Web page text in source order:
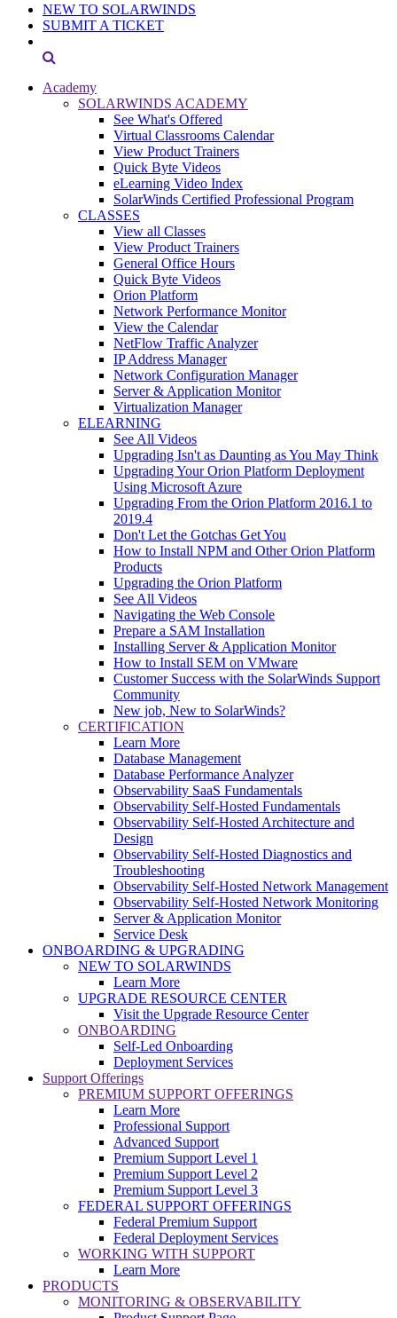
NEW TO SOLARWINDS
SUBMIT A TICKET
Academy
SOLARWINDS ACADEMY
See What's Offered
Virtual Classrooms Calendar
View Product Trainers
Quick Byte Videos
eLearning Video Index
SolarWinds Certified Professional Program
CLASSES
View all Classes
View Product Trainers
General Office Hours
Quick Byte Videos
Orion Platform
Network Performance Monitor
View the Calendar
NetFlow Traffic Analyzer
IP Address Manager
Network Configuration Manager
Server & Application Monitor
Virtualization Manager
ELEARNING
See All Videos
Upgrading Isn't as Daunting as You May Think
Upgrading Your Orion Platform Deployment
Using Microsoft Azure
Upgrading From the Orion Platform 2016.1 to
2019.4
Don't Let the Gotchas Get You
How to Install NPM and Other Orion Platform
Products
Upgrading the Orion Platform
See All Videos
Navigating the Web Console
Prepare a SAM Installation
Installing Server & Application Monitor
How to Install SEM on VMware
Customer Success with the SolarWinds Support
Community
New job, New to SolarWinds?
CERTIFICATION
Learn More
Database Management
Database Performance Analyzer
Observability SaaS Fundamentals
Observability Self-Hosted Fundamentals
Observability Self-Hosted Architecture and
Design
Observability Self-Hosted Diagnostics and
Troubleshooting
Observability Self-Hosted Network Management
Observability Self-Hosted Network Monitoring
Server & Application Monitor
Service Desk
ONBOARDING & UPGRADING
NEW TO SOLARWINDS
Learn More
UPGRADE RESOURCE CENTER
Visit the Upgrade Resource Center
ONBOARDING
Self-Led Onboarding
Deployment Services
Support Offerings
PREMIUM SUPPORT OFFERINGS
Learn More
Professional Support
Advanced Support
Premium Support Level 1
Premium Support Level 2
Premium Support Level 3
FEDERAL SUPPORT OFFERINGS
Federal Premium Support
Federal Deployment Services
WORKING WITH SUPPORT
Learn More
PRODUCTS
MONITORING & OBSERVABILITY